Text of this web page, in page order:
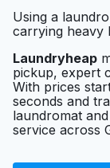
Using a
carrying heavy
Laundryheap
pickup, expert
With prices
seconds and
laundromat
service across